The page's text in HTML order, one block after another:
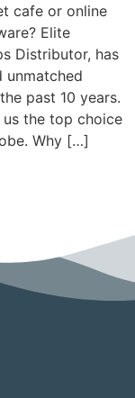
cafe or online
Elite
Distributor, has
unmatched
past 10 years.
the top choice
Why […]